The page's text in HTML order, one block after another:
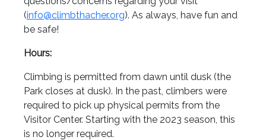
(info@climbthacher.org). As always, have fun and
be safe!
Hours:
Climbing is permitted from dawn until dusk (the
Park closes at dusk). In the past, climbers were
required to pick up physical permits from the
Visitor Center. Starting with the 2023 season, this
is no longer required.